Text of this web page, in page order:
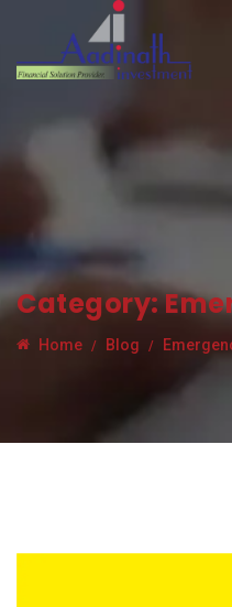
Category:
Home Blog